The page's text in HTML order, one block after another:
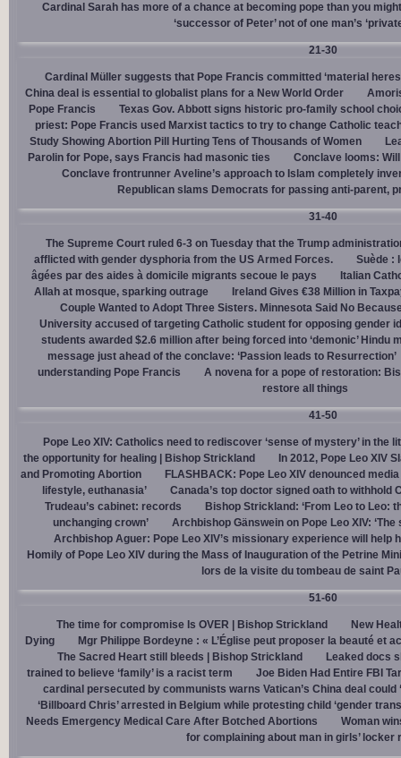
Cardinal Sarah has more of a chance at becoming pope than you
‘successor of Peter’ not of one man’s
21-30
Cardinal Müller suggests that Pope Francis committed ‘material
China deal is essential to globalist plans for a New World Order
Pope Francis
Texas Gov. Abbott signs historic pro-family school
priest: Pope Francis used Marxist tactics to try to change Catholic
Study Showing Abortion Pill Hurting Tens of Thousands of Women
Parolin for Pope, says Francis had masonic ties
Conclave looms:
Conclave frontrunner Aveline’s approach to Islam completely
Republican slams Democrats for passing anti-parent,
31-40
The Supreme Court ruled 6-3 on Tuesday that the Trump
afflicted with gender dysphoria from the US Armed Forces.
Suède :
âgées par des aides à domicile migrants secoue le pays
Italian
Allah at mosque, sparking outrage
Ireland Gives €38 Million in
Couple Wanted to Adopt Three Sisters. Minnesota Said No
University accused of targeting Catholic student for opposing gender
students awarded $2.6 million after being forced into ‘demonic’ Hindu
message just ahead of the conclave: ‘Passion leads to Resurrection’
understanding Pope Francis
A novena for a pope of restoration:
restore all things
41-50
Pope Leo XIV: Catholics need to rediscover ‘sense of mystery’ in the
the opportunity for healing | Bishop Strickland
In 2012, Pope Leo XIV
and Promoting Abortion
FLASHBACK: Pope Leo XIV denounced
lifestyle, euthanasia’
Canada’s top doctor signed oath to withhold
Trudeau’s cabinet: records
Bishop Strickland: ‘From Leo to Leo:
unchanging crown’
Archbishop Gänswein on Pope Leo XIV:
Archbishop Aguer: Pope Leo XIV’s missionary experience will help
Homily of Pope Leo XIV during the Mass of Inauguration of the Petrine
lors de la visite du tombeau de saint
51-60
The time for compromise Is OVER | Bishop Strickland
New
Dying
Mgr Philippe Bordeyne : « L’Église peut proposer la beauté et
The Sacred Heart still bleeds | Bishop Strickland
Leaked docs
trained to believe ‘family’ is a racist term
Joe Biden Had Entire FBI
cardinal persecuted by communists warns Vatican’s China deal could
‘Billboard Chris’ arrested in Belgium while protesting child ‘gender
Needs Emergency Medical Care After Botched Abortions
Woman
for complaining about man in girls’ locker